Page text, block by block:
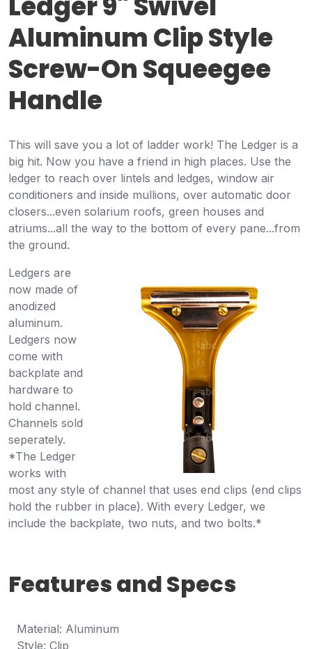
Aluminum Clip Style
Screw-On Squeegee
Handle
This will save you a lot of ladder work! The Ledger is a
big hit. Now you have a friend in high places. Use the
ledger to reach over lintels and ledges, window air
conditioners and inside mullions, over automatic door
closers...even solarium roofs, green houses and
atriums...all the way to the bottom of every pane...from
the ground.
Ledgers are
now made of
anodized
aluminum.
Ledgers now
come with
backplate and
hardware to
hold channel.
Channels sold
seperately.
*The Ledger
works with
most any style of channel that uses end clips (end clips
hold the rubber in place). With every Ledger, we
include the backplate, two nuts, and two bolts.*
Features and Specs
Material: Aluminum
Style: Clip